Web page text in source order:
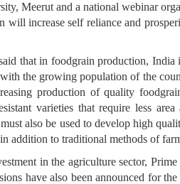
Meerut and a national webinar
increase self reliance and
that in foodgrain production,
the growing population of the
production of quality
varieties that require less
also be used to develop high
addition to traditional methods of
in the agriculture sector,
have also been announced for